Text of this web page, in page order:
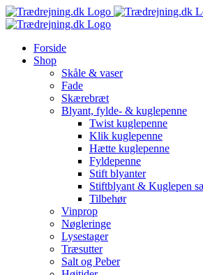
Skip
to
Forside
Shop
Skåle & vaser
Fade
Skærebræt
Blyant, fylde- & kuglepenne
Twist kuglepenne
Klik kuglepenne
Hætte kuglepenne
Fyldepenne
Stift blyanter
Stiftblyant & Kuglepen
Tilbehør
Vinprop
Nøgleringe
Lysestager
Træsutter
Salt og Peber